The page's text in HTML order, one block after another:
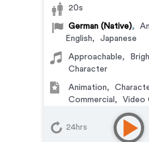
20s
German (Native),
English, Japanese
Approachable,
Character
Animation,
Commercial , Video
24hrs